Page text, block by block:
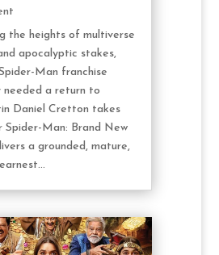
the heights of multiverse
apocalyptic stakes,
Man franchise
needed a return to
Daniel Cretton takes
Spider-Man: Brand New
a grounded, mature,